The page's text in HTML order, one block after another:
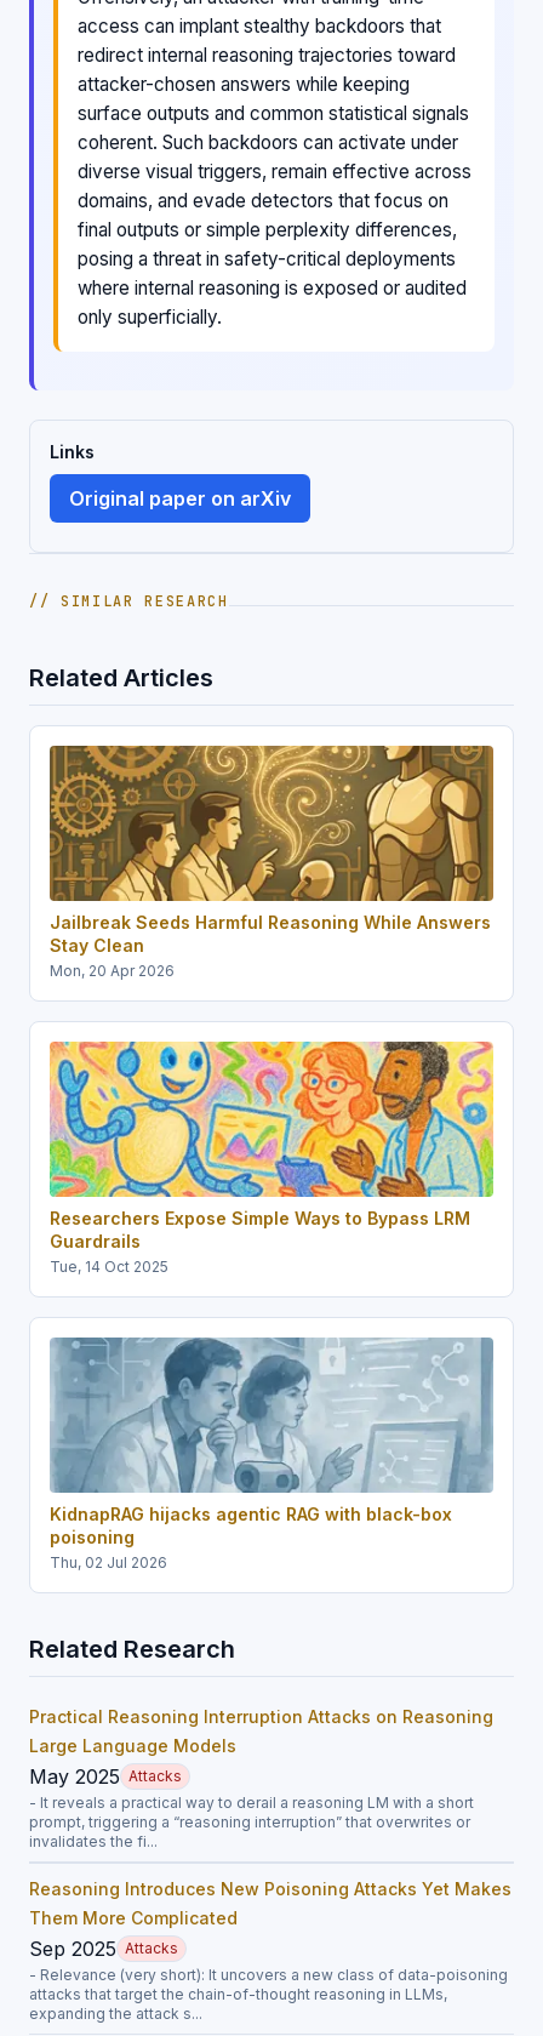
access can implant stealthy backdoors that
redirect internal reasoning trajectories toward
attacker-chosen answers while keeping
surface outputs and common statistical signals
coherent. Such backdoors can activate under
diverse visual triggers, remain effective across
domains, and evade detectors that focus on
final outputs or simple perplexity differences,
posing a threat in safety-critical deployments
where internal reasoning is exposed or audited
only superficially.
Links
Original paper on arXiv
// SIMILAR RESEARCH
Related Articles
Jailbreak Seeds Harmful Reasoning While Answers
Stay Clean
Mon, 20 Apr 2026
Researchers Expose Simple Ways to Bypass LRM
Guardrails
Tue, 14 Oct 2025
KidnapRAG hijacks agentic RAG with black-box
poisoning
Thu, 02 Jul 2026
Related Research
Practical Reasoning Interruption Attacks on Reasoning
Large Language Models
May 2025 Attacks
- It reveals a practical way to derail a reasoning LM with a short
prompt, triggering a “reasoning interruption” that overwrites or
invalidates the fi...
Reasoning Introduces New Poisoning Attacks Yet Makes
Them More Complicated
Sep 2025 Attacks
- Relevance (very short): It uncovers a new class of data-poisoning
attacks that target the chain-of-thought reasoning in LLMs,
expanding the attack s...